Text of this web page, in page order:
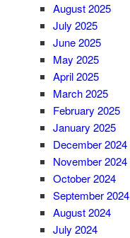
August 2025
July 2025
June 2025
May 2025
April 2025
March 2025
February 2025
January 2025
December 2024
November 2024
October 2024
September 2024
August 2024
July 2024